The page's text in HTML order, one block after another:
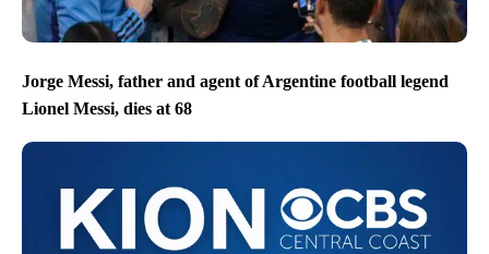
Jorge Messi, father and agent of Argentine football legend
Lionel Messi, dies at 68